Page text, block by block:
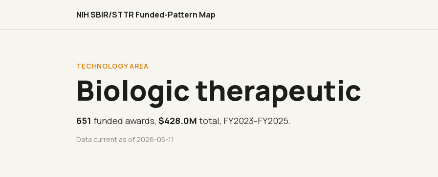
NIH SBIR/STTR Funded-Pattern Map
TECHNOLOGY AREA
Biologic therapeutic
651 funded awards,$428.0Mtotal, FY2023-FY2025.
Data current as of 2026-05-11